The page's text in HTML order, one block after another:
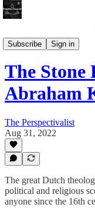
Subscribe
Sign in
Bonus!
The Stone
Abraham
The Perspectivalist
Aug 31, 2022
The great Dutch
political and religious
anyone since the 16th